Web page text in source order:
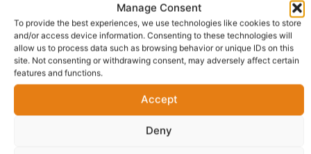
Manage Consent
To provide the best experiences, we use technologies like cookies to store
and/or access device information. Consenting to these technologies will
allow us to process data such as browsing behavior or unique IDs on this
site. Not consenting or withdrawing consent, may adversely affect certain
features and functions.
Accept
Deny
Gateshead (Town/City) Tyne and Wear(County),
Shop Boku
Delivery:1 - 5 Business days
Underwear